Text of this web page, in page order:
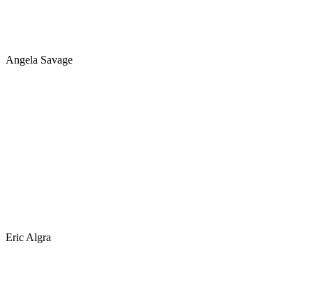
Angela Savage
Eric Algra